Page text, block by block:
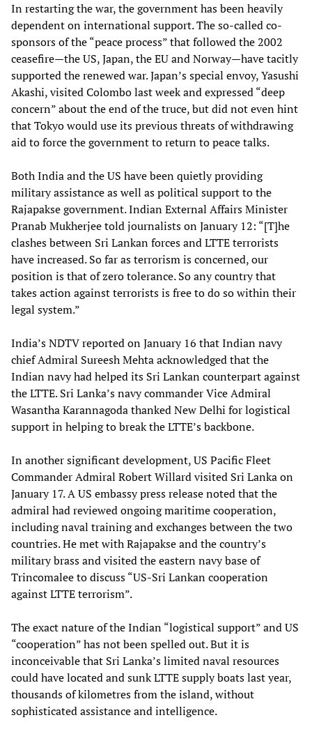
In restarting the war, the government has been heavily
dependent on international support. The so-called co-
sponsors of the “peace process” that followed the 2002
ceasefire—the US, Japan, the EU and Norway—have tacitly
supported the renewed war. Japan’s special envoy, Yasushi
Akashi, visited Colombo last week and expressed “deep
concern” about the end of the truce, but did not even hint
that Tokyo would use its previous threats of withdrawing
aid to force the government to return to peace talks.
Both India and the US have been quietly providing
military assistance as well as political support to the
Rajapakse government. Indian External Affairs Minister
Pranab Mukherjee told journalists on January 12: “[T]he
clashes between Sri Lankan forces and LTTE terrorists
have increased. So far as terrorism is concerned, our
position is that of zero tolerance. So any country that
takes action against terrorists is free to do so within their
legal system.”
India’s NDTV reported on January 16 that Indian navy
chief Admiral Sureesh Mehta acknowledged that the
Indian navy had helped its Sri Lankan counterpart against
the LTTE. Sri Lanka’s navy commander Vice Admiral
Wasantha Karannagoda thanked New Delhi for logistical
support in helping to break the LTTE’s backbone.
In another significant development, US Pacific Fleet
Commander Admiral Robert Willard visited Sri Lanka on
January 17. A US embassy press release noted that the
admiral had reviewed ongoing maritime cooperation,
including naval training and exchanges between the two
countries. He met with Rajapakse and the country’s
military brass and visited the eastern navy base of
Trincomalee to discuss “US-Sri Lankan cooperation
against LTTE terrorism”.
The exact nature of the Indian “logistical support” and US
“cooperation” has not been spelled out. But it is
inconceivable that Sri Lanka’s limited naval resources
could have located and sunk LTTE supply boats last year,
thousands of kilometres from the island, without
sophisticated assistance and intelligence.